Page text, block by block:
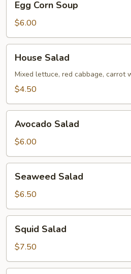
Corn
Soup
Egg Corn Soup
$6.00
Salad
House Salad
Mixed lettuce, red cabbage, carrot
$4.50
Salad
Avocado Salad
$6.00
Salad
Seaweed Salad
$6.50
Salad
Squid Salad
$7.50